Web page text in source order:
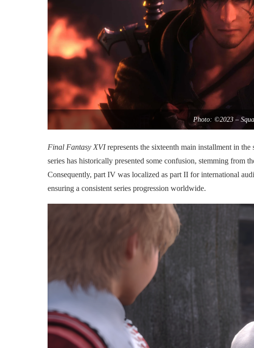
Photo: ©2023 –
Final Fantasy XVIrepresents the sixteenth main installment in
series has historically presented some confusion, stemming from
Consequently, part IV was localized as part II for international
ensuring a consistent series progression worldwide.